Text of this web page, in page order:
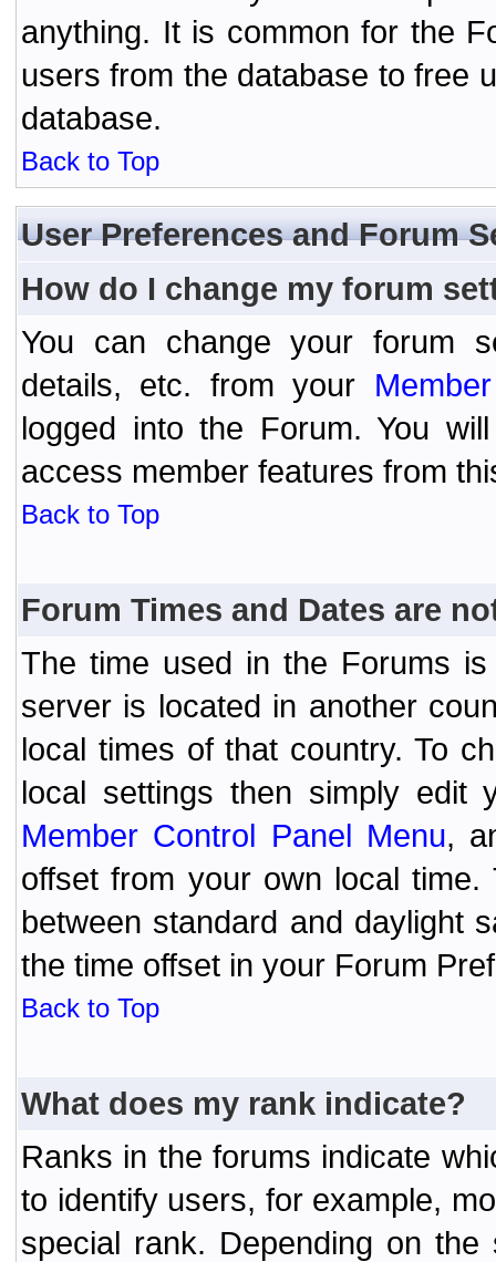
anything. It is common for the
users from the database to free
database.
Back to Top
User Preferences and Forum
How do I change my forum
You can change your forum
details, etc. from your
logged into the Forum. You
access member features from
Back to Top
Forum Times and Dates are
The time used in the Forums
server is located in another
local times of that country. To
local settings then simply edit
Member Control Panel Menu,
offset from your own local
between standard and daylight
the time offset in your Forum
Back to Top
What does my rank indicate?
Ranks in the forums indicate
to identify users, for example,
special rank. Depending on